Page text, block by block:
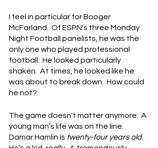
I feel in particular for Booger
McFarland.  Of ESPN's three Monday
Night Football panelists, he was the
only one who played professional
football.  He looked particularly
shaken.  At times, he looked like he
was about to break down.  How could
he not?
The game doesn't matter anymore.  A
young man’s life was on the line.
Damar Hamlin is twenty-four years old.